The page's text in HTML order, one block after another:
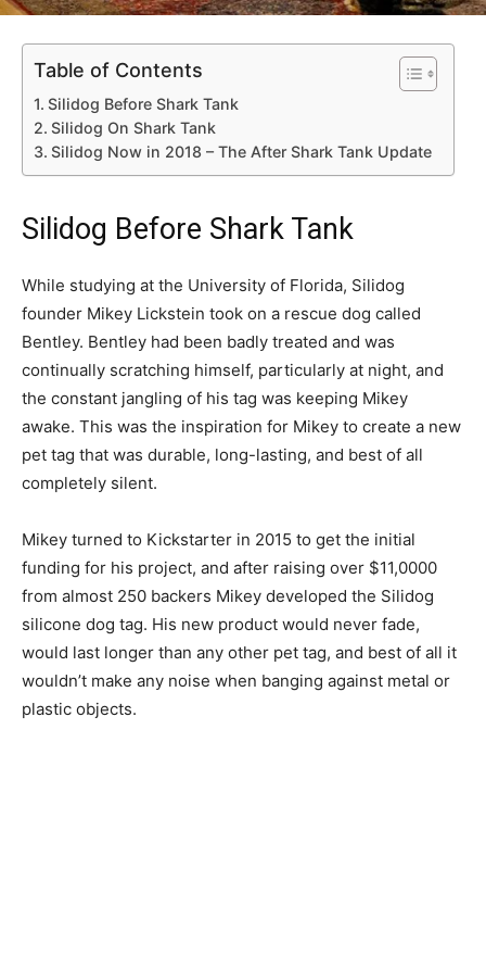
Table of Contents
Silidog Before Shark Tank
Silidog On Shark Tank
Silidog Now in 2018 – The After Shark Tank Update
Silidog Before Shark Tank
While studying at the University of Florida, Silidog
founder Mikey Lickstein took on a rescue dog called
Bentley. Bentley had been badly treated and was
continually scratching himself, particularly at night, and
the constant jangling of his tag was keeping Mikey
awake. This was the inspiration for Mikey to create a new
pet tag that was durable, long-lasting, and best of all
completely silent.
Mikey turned to Kickstarter in 2015 to get the initial
funding for his project, and after raising over $11,0000
from almost 250 backers Mikey developed the Silidog
silicone dog tag. His new product would never fade,
would last longer than any other pet tag, and best of all it
wouldn’t make any noise when banging against metal or
plastic objects.